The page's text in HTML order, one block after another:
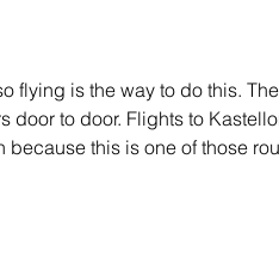
flying is the way to do this.
door to door. Flights to
this is one of those